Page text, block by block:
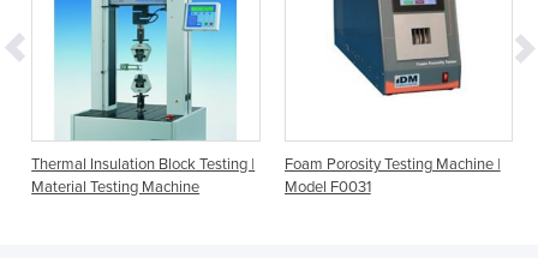
Thermal Insulation Block Testing |
Material Testing Machine
Foam Porosity Testing Machine |
Model F0031